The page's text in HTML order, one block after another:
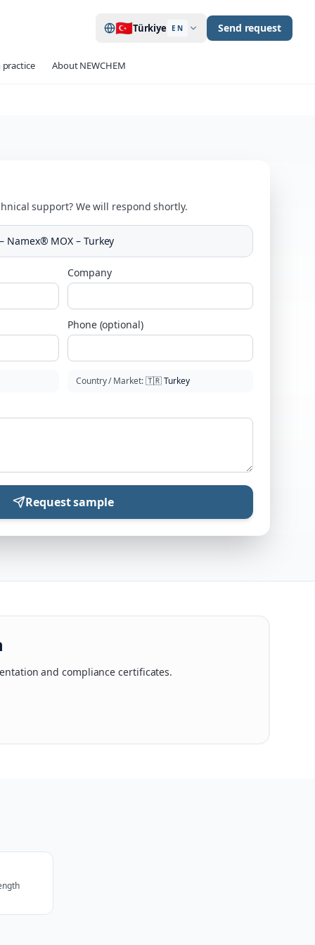
🇹🇷Türkiye EN Send request
practice About NEWCHEM
support? We will respond shortly.
Namex® MOX – Turkey
Company
Phone (optional)
Country / Market:🇹🇷Turkey
Request sample
and compliance certificates.